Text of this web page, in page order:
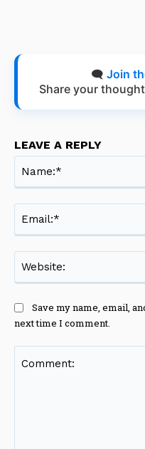
🗨️ Join
Share your
LEAVE A REPLY
Save my name, email,
next time I comment.